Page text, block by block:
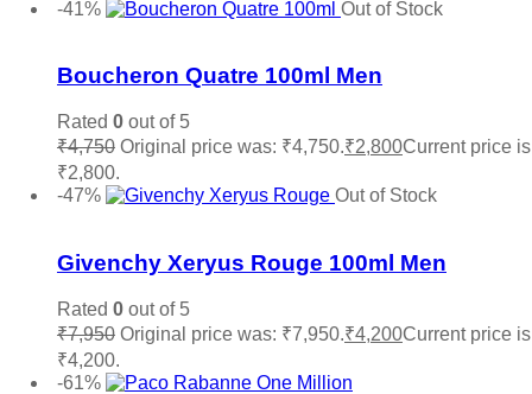
-41%
Out of Stock
Boucheron Quatre 100ml Men
Rated 0 out of 5
₹4,750 Original price was: ₹4,750.₹2,800Current price
₹2,800.
-47%
Out of Stock
Givenchy Xeryus Rouge 100ml Men
Rated 0 out of 5
₹7,950 Original price was: ₹7,950.₹4,200Current price
₹4,200.
-61%